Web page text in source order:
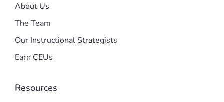
About Us
The Team
Our Instructional Strategists
Earn CEUs
Resources